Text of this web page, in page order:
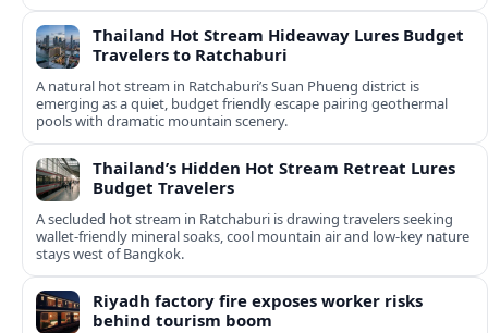
Thailand Hot Stream Hideaway Lures Budget
Travelers to Ratchaburi
A natural hot stream in Ratchaburi’s Suan Phueng district is
emerging as a quiet, budget friendly escape pairing geothermal
pools with dramatic mountain scenery.
Thailand’s Hidden Hot Stream Retreat Lures
Budget Travelers
A secluded hot stream in Ratchaburi is drawing travelers seeking
wallet-friendly mineral soaks, cool mountain air and low-key nature
stays west of Bangkok.
Riyadh factory fire exposes worker risks
behind tourism boom